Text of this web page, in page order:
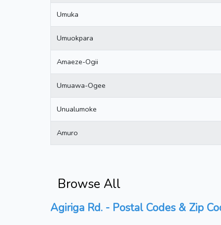
Umuka
Umuokpara
Amaeze-Ogii
Umuawa-Ogee
Unualumoke
Amuro
Browse All
Agiriga Rd. - Postal Codes & Zip